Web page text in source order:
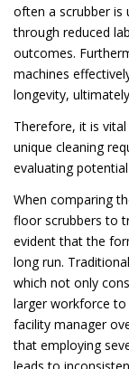
often a scrubber is
through reduced
outcomes.
machines
longevity,
Therefore, it is
unique cleaning
evaluating
When comparing
floor scrubbers to
evident that the
long run.
which not only
larger workforce to
facility manager
that employing